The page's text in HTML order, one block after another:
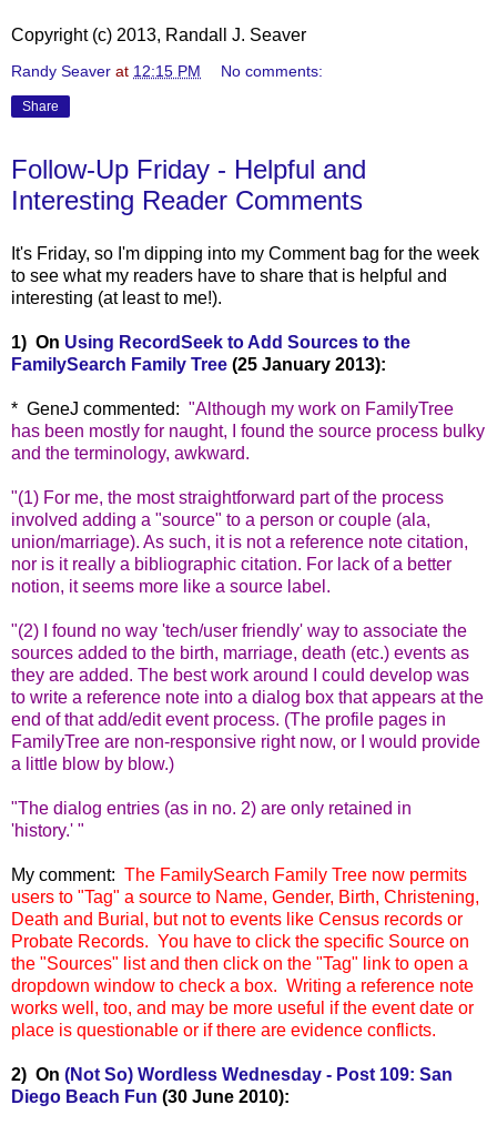
Copyright (c) 2013, Randall J. Seaver
Randy Seaver at 12:15 PM No comments:
Share
Follow-Up Friday - Helpful and
Interesting Reader Comments
It's Friday, so I'm dipping into my Comment bag for the week
to see what my readers have to share that is helpful and
interesting (at least to me!).
1) On Using RecordSeek to Add Sources to the
FamilySearch Family Tree (25 January 2013):
* GeneJ commented: "Although my work on FamilyTree
has been mostly for naught, I found the source process bulky
and the terminology, awkward.
"(1) For me, the most straightforward part of the process
involved adding a "source" to a person or couple (ala,
union/marriage). As such, it is not a reference note citation,
nor is it really a bibliographic citation. For lack of a better
notion, it seems more like a source label.
"(2) I found no way 'tech/user friendly' way to associate the
sources added to the birth, marriage, death (etc.) events as
they are added. The best work around I could develop was
to write a reference note into a dialog box that appears at the
end of that add/edit event process. (The profile pages in
FamilyTree are non-responsive right now, or I would provide
a little blow by blow.)
"The dialog entries (as in no. 2) are only retained in
'history.' "
My comment: The FamilySearch Family Tree now permits
users to "Tag" a source to Name, Gender, Birth, Christening,
Death and Burial, but not to events like Census records or
Probate Records. You have to click the specific Source on
the "Sources" list and then click on the "Tag" link to open a
dropdown window to check a box. Writing a reference note
works well, too, and may be more useful if the event date or
place is questionable or if there are evidence conflicts.
2) On (Not So) Wordless Wednesday - Post 109: San
Diego Beach Fun (30 June 2010):